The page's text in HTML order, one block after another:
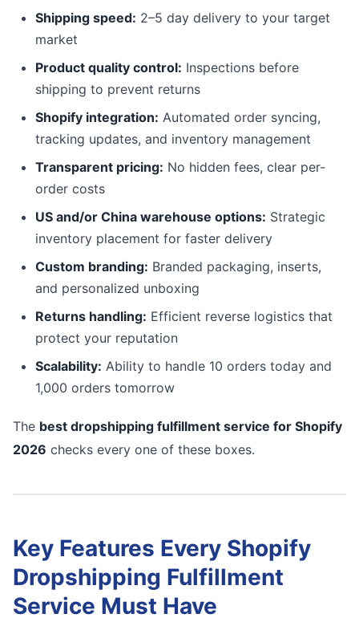
Shipping speed: 2–5 day delivery to your target
market
Product quality control: Inspections before
shipping to prevent returns
Shopify integration: Automated order syncing,
tracking updates, and inventory management
Transparent pricing: No hidden fees, clear per-
order costs
US and/or China warehouse options: Strategic
inventory placement for faster delivery
Custom branding: Branded packaging, inserts,
and personalized unboxing
Returns handling: Efficient reverse logistics that
protect your reputation
Scalability: Ability to handle 10 orders today and
1,000 orders tomorrow
The best dropshipping fulfillment service for Shopify
2026 checks every one of these boxes.
Key Features Every Shopify
Dropshipping Fulfillment
Service Must Have